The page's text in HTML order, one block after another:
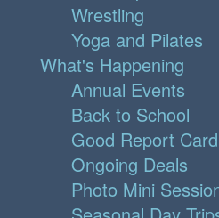
Wrestling
Yoga and Pilates
What's Happening
Annual Events
Back to School
Good Report
Ongoing Deals
Photo Mini